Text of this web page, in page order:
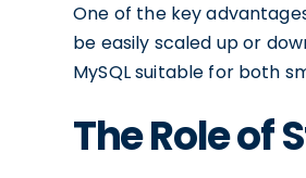
One of the key
be easily scaled up or
MySQL suitable for both
The Role of